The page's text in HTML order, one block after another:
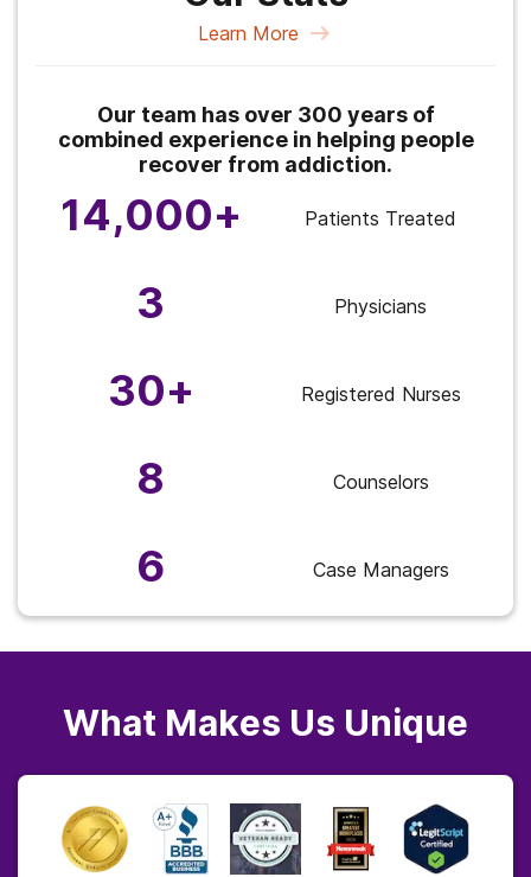
Learn More
Our team has over 300 years of
combined experience in helping people
recover from addiction.
14,000+ Patients Treated
3 Physicians
30+ Registered Nurses
8 Counselors
6 Case Managers
What Makes Us Unique